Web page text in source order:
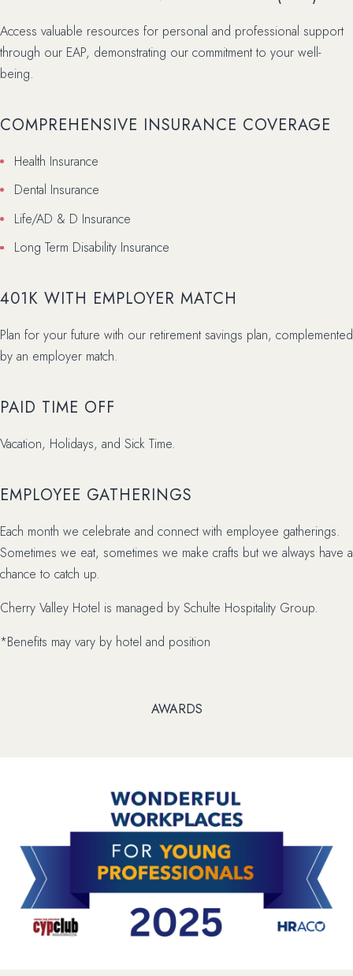
Access valuable resources for personal and professional support
through our EAP, demonstrating our commitment to your well-
being.
COMPREHENSIVE INSURANCE COVERAGE
Health Insurance
Dental Insurance
Life/AD & D Insurance
Long Term Disability Insurance
401K WITH EMPLOYER MATCH
Plan for your future with our retirement savings plan, complemented
by an employer match.
PAID TIME OFF
Vacation, Holidays, and Sick Time.
EMPLOYEE GATHERINGS
Each month we celebrate and connect with employee gatherings.
Sometimes we eat, sometimes we make crafts but we always have a
chance to catch up.
Cherry Valley Hotel is managed by Schulte Hospitality Group.
*Benefits may vary by hotel and position
AWARDS